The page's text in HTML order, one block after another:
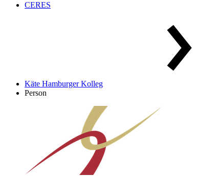
CERES
Käte Hamburger Kolleg
Person